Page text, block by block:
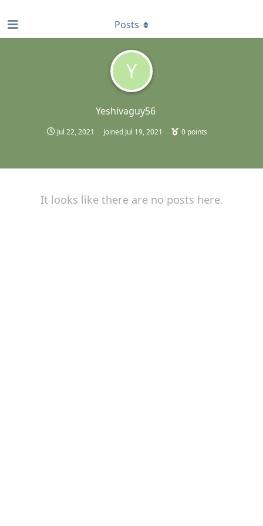
Y
Yeshivaguy56
Jul 22, 2021 Joined Jul 19, 2021 0 points
Posts
It looks like there are no posts here.